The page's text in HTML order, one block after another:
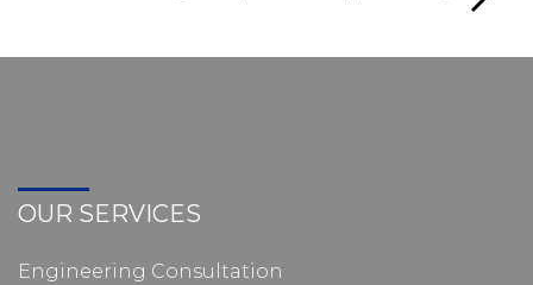
OUR SERVICES
Engineering Consultation